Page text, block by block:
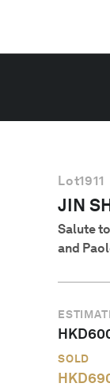
Lot1911
JIN
Salute
and
HKD
SOLD
HKD